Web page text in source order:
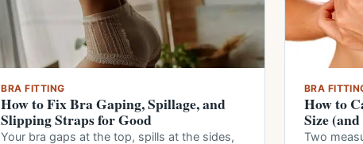
BRA FITTING
How to Fix Bra Gaping, Spillage, and
Slipping Straps for Good
Your bra gaps at the top, spills at the sides,
BRA
How to
Size
Two